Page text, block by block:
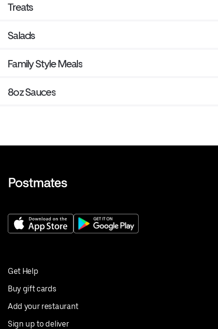
Treats
Salads
Family Style Meals
8oz Sauces
Get Help
Buy gift cards
Add your restaurant
Sign up to deliver